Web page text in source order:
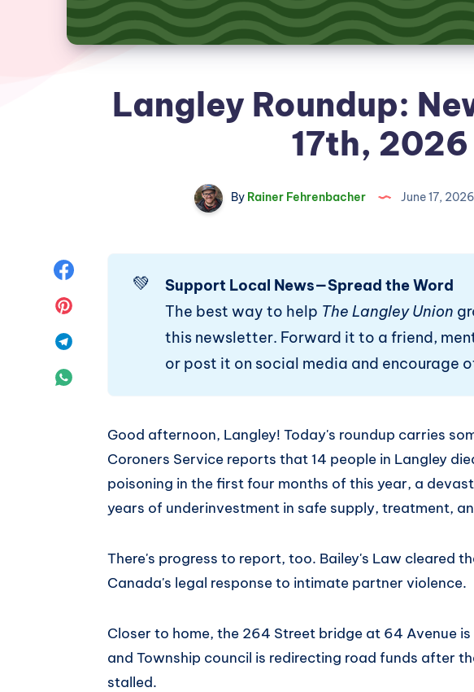
Langley Roundup:
17th, 2026
ByRainer Fehrenbacher June 17, 2026
Share
💚
Support Local News—Spread the Word
The best way to help The Langley Union
this newsletter. Forward it to a friend,
or post it on social media and encourage
Good afternoon, Langley! Today's roundup carries
Coroners Service reports that 14 people in Langley
poisoning in the first four months of this year, a
years of underinvestment in safe supply, treatment,
There's progress to report, too. Bailey's Law cleared
Canada's legal response to intimate partner violence.
Closer to home, the 264 Street bridge at 64 Avenue
and Township council is redirecting road funds after
stalled.